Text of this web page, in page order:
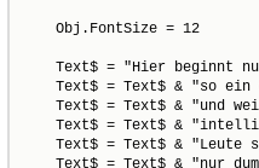
    Obj.FontSize = 12
Text$ = "Hier beginnt
Text$ = Text$ & "so ein
Text$ = Text$ & "und
Text$ = Text$ &
Text$ = Text$ & "Leute
Text$ = Text$ & "nur